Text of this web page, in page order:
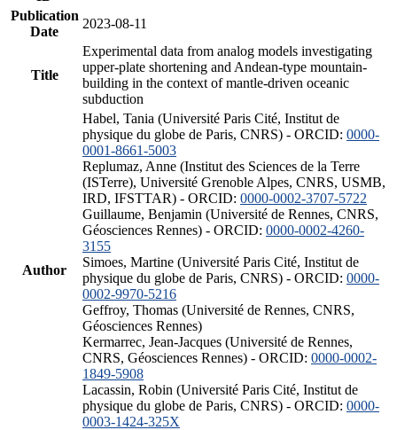
Publication
Date
2023-08-11
Title
Experimental data from analog models investigating
upper-plate shortening and Andean-type mountain-
building in the context of mantle-driven oceanic
subduction
Author
Habel, Tania (Université Paris Cité, Institut de
physique du globe de Paris, CNRS) - ORCID: 0000-
0001-8661-5003
Replumaz, Anne (Institut des Sciences de la Terre
(ISTerre), Université Grenoble Alpes, CNRS, USMB,
IRD, IFSTTAR) - ORCID: 0000-0002-3707-5722
Guillaume, Benjamin (Université de Rennes, CNRS,
Géosciences Rennes) - ORCID: 0000-0002-4260-
3155
Simoes, Martine (Université Paris Cité, Institut de
physique du globe de Paris, CNRS) - ORCID: 0000-
0002-9970-5216
Geffroy, Thomas (Université de Rennes, CNRS,
Géosciences Rennes)
Kermarrec, Jean-Jacques (Université de Rennes,
CNRS, Géosciences Rennes) - ORCID: 0000-0002-
1849-5908
Lacassin, Robin (Université Paris Cité, Institut de
physique du globe de Paris, CNRS) - ORCID: 0000-
0003-1424-325X